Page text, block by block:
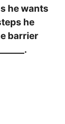
he wants
he
barrier